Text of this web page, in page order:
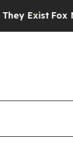
Fox News